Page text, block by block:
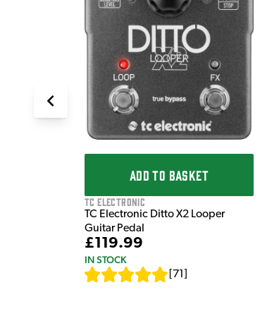
ADD TO BASKET
TC Electronic
TC Electronic Ditto X2 Looper
Guitar Pedal
£119.99
IN STOCK
71